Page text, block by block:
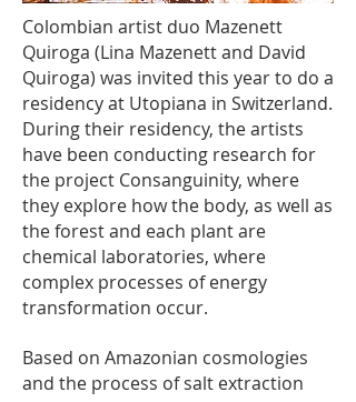
Colombian artist duo Mazenett
Quiroga (Lina Mazenett and David
Quiroga) was invited this year to do a
residency at Utopiana in Switzerland.
During their residency, the artists
have been conducting research for
the project Consanguinity, where
they explore how the body, as well as
the forest and each plant are
chemical laboratories, where
complex processes of energy
transformation occur.
Based on Amazonian cosmologies
and the process of salt extraction